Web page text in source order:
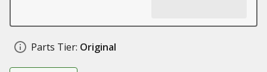
Parts Tier: Original